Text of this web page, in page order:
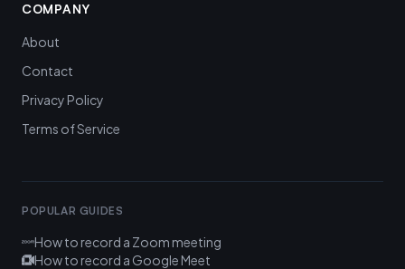
COMPANY
About
Contact
Privacy Policy
Terms of Service
POPULAR GUIDES
How to record a Zoom meeting
How to record a Google Meet